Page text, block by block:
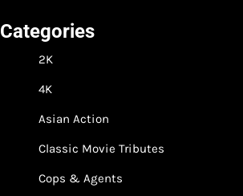
Categories
2K
4K
Asian Action
Classic Movie Tributes
Cops & Agents